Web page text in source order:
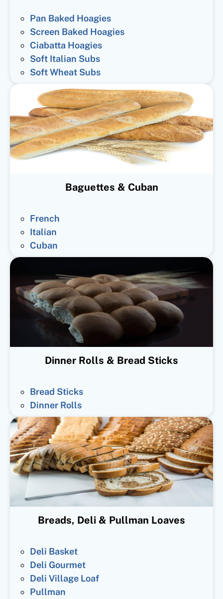
Pan Baked Hoagies
Screen Baked Hoagies
Ciabatta Hoagies
Soft Italian Subs
Soft Wheat Subs
Baguettes & Cuban
French
Italian
Cuban
Dinner Rolls & Bread Sticks
Bread Sticks
Dinner Rolls
Breads, Deli & Pullman Loaves
Deli Basket
Deli Gourmet
Deli Village Loaf
Pullman